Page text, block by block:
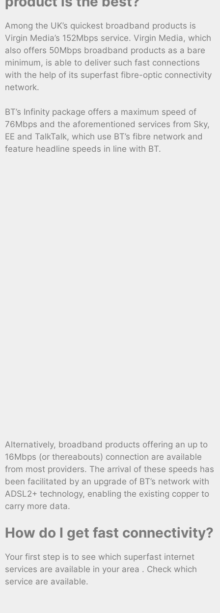
Among the UK’s quickest broadband products is
Virgin Media’s 152Mbps service. Virgin Media, which
also offers 50Mbps broadband products as a bare
minimum, is able to deliver such fast connections
with the help of its superfast fibre-optic connectivity
network.
BT’s Infinity package offers a maximum speed of
76Mbps and the aforementioned services from Sky,
EE and TalkTalk, which use BT’s fibre network and
feature headline speeds in line with BT.
Alternatively, broadband products offering an up to
16Mbps (or thereabouts) connection are available
from most providers. The arrival of these speeds has
been facilitated by an upgrade of BT’s network with
ADSL2+ technology, enabling the existing copper to
carry more data.
How do I get fast connectivity?
Your first step is to see which superfast internet
services are available in your area . Check which
service are available.